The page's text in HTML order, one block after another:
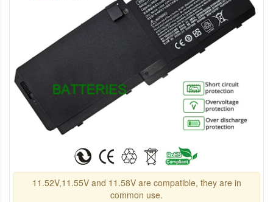
11.52V,11.55V and 11.58V are compatible, they are in
common use.